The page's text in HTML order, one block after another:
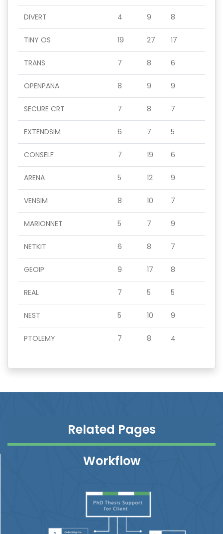
DIVERT 4 9 8
TINY OS 19 27 17
TRANS 7 8 6
OPENPANA 8 9 9
SECURE CRT 7 8 7
EXTENDSIM 6 7 5
CONSELF 7 19 6
ARENA 5 12 9
VENSIM 8 10 7
MARIONNET 5 7 9
NETKIT 6 8 7
GEOIP 9 17 8
REAL 7 5 5
NEST 5 10 9
PTOLEMY 7 8 4
Related Pages
Workflow